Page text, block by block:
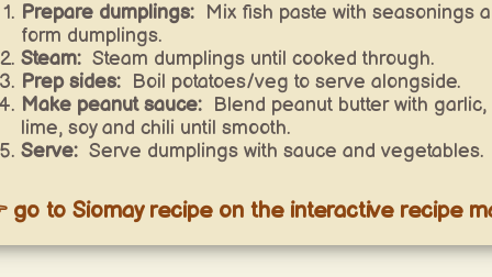
Prepare dumplings: Mix fish paste with seasonings
form dumplings.
Steam: Steam dumplings until cooked through.
Prep sides: Boil potatoes/veg to serve alongside.
Make peanut sauce: Blend peanut butter with garlic,
lime, soy and chili until smooth.
Serve: Serve dumplings with sauce and vegetables.
go to Siomay recipe on the interactive recipe